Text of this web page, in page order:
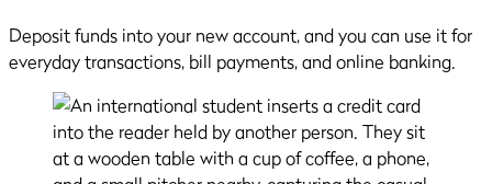
Deposit funds into your new account, and you can use it for
everyday transactions, bill payments, and online banking.